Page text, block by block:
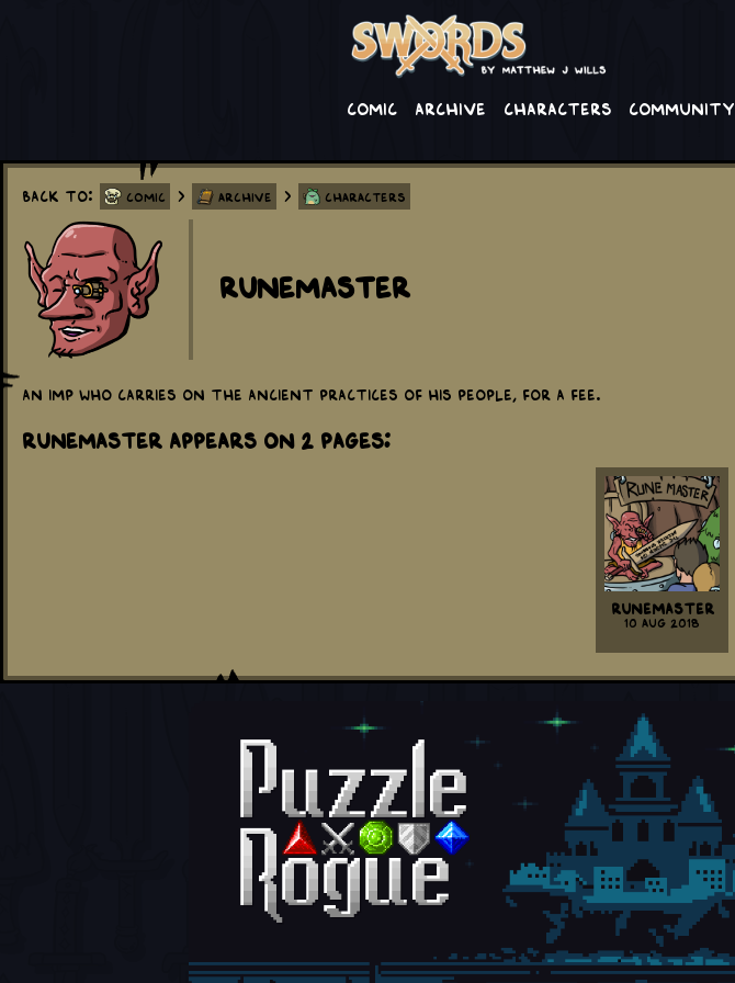
Comic Archive Characters Community
Back to: Comic > Archive > Characters
Runemaster
An imp who carries on the ancient practices of his people, for a fee.
Runemaster appears on 2 Pages:
Runemaster
10 Aug 2018